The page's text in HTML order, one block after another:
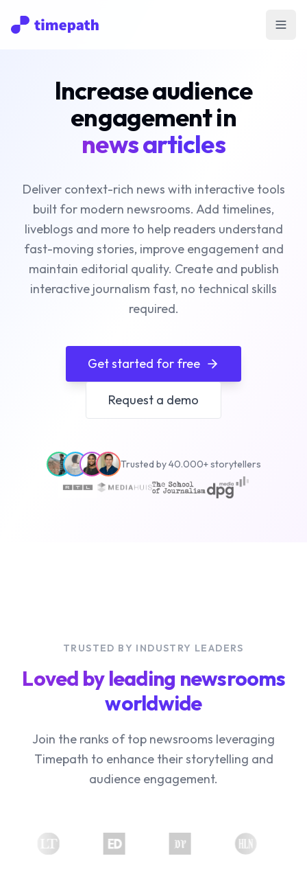
Increase audience
engagement in
news articles
Deliver context-rich news with interactive tools
built for modern newsrooms. Add timelines,
liveblogs and more to help readers understand
fast-moving stories, improve engagement and
maintain editorial quality. Create and publish
interactive journalism fast, no technical skills
required.
Get started for free
Request a demo
Trusted by 40.000+ storytellers
TRUSTED BY INDUSTRY LEADERS
Loved by leading newsrooms
worldwide
Join the ranks of top newsrooms leveraging
Timepath to enhance their storytelling and
audience engagement.